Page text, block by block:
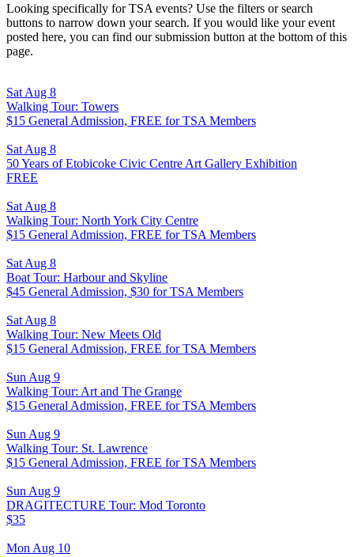
Looking specifically for TSA events? Use the filters or search
buttons to narrow down your search. If you would like your event
posted here, you can find our submission button at the bottom of this
page.
Sat Aug 8
Walking Tour: Towers
$15 General Admission, FREE for TSA Members
Sat Aug 8
50 Years of Etobicoke Civic Centre Art Gallery Exhibition
FREE
Sat Aug 8
Walking Tour: North York City Centre
$15 General Admission, FREE for TSA Members
Sat Aug 8
Boat Tour: Harbour and Skyline
$45 General Admission, $30 for TSA Members
Sat Aug 8
Walking Tour: New Meets Old
$15 General Admission, FREE for TSA Members
Sun Aug 9
Walking Tour: Art and The Grange
$15 General Admission, FREE for TSA Members
Sun Aug 9
Walking Tour: St. Lawrence
$15 General Admission, FREE for TSA Members
Sun Aug 9
DRAGITECTURE Tour: Mod Toronto
$35
Mon Aug 10